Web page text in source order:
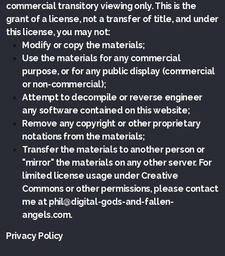
commercial transitory viewing only. This is the
grant of a license, not a transfer of title, and under
this license, you may not:
Modify or copy the materials;
Use the materials for any commercial
purpose, or for any public display (commercial
or non-commercial);
Attempt to decompile or reverse engineer
any software contained on this website;
Remove any copyright or other proprietary
notations from the materials;
Transfer the materials to another person or
"mirror" the materials on any other server. For
limited license usage under Creative
Commons or other permissions, please contact
me at phil@digital-gods-and-fallen-
angels.com.
Privacy Policy